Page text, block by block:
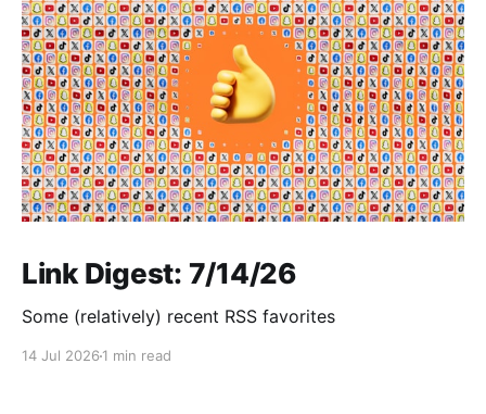
Link Digest: 7/14/26
Some (relatively) recent RSS favorites
14 Jul 2026 1 min read